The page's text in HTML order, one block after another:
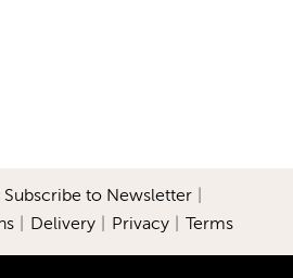
Subscribe to Newsletter
Delivery Privacy Terms